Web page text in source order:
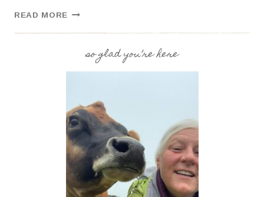
READ MORE HOW
YOGURT
INSTANT
POT
so glad you’re here